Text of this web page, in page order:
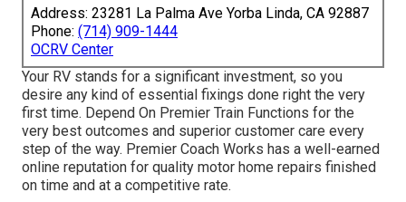
Address: 23281 La Palma Ave Yorba Linda, CA 92887
Phone: (714) 909-1444
OCRV Center
Your RV stands for a significant investment, so you
desire any kind of essential fixings done right the very
first time. Depend On Premier Train Functions for the
very best outcomes and superior customer care every
step of the way. Premier Coach Works has a well-earned
online reputation for quality motor home repairs finished
on time and at a competitive rate.